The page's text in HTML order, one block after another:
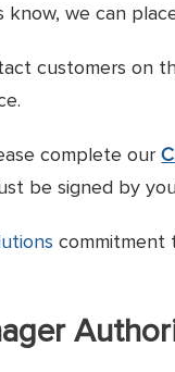
we can
customers on
complete our
be signed by
commitment